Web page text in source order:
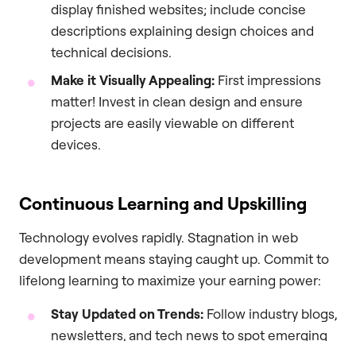
display finished websites; include concise
descriptions explaining design choices and
technical decisions.
Make it Visually Appealing: First impressions
matter! Invest in clean design and ensure
projects are easily viewable on different
devices.
Continuous Learning and Upskilling
Technology evolves rapidly. Stagnation in web
development means staying caught up. Commit to
lifelong learning to maximize your earning power:
Stay Updated on Trends: Follow industry blogs,
newsletters, and tech news to spot emerging